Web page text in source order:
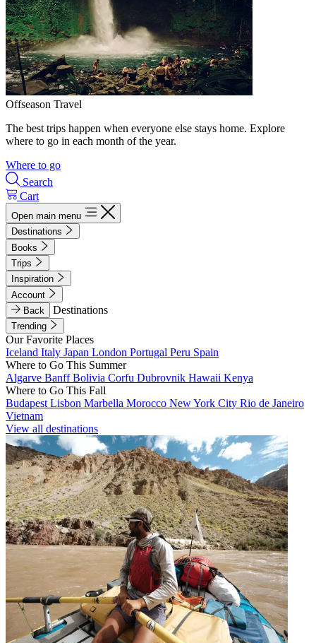
Offseason Travel
The best trips happen when everyone else stays home. Explore
where to go in each month of the year.
Where to go
Search
Cart
Open main menu
Destinations
Books
Trips
Inspiration
Account
Back
Destinations
Trending
Our Favorite Places
Iceland Italy Japan London Portugal Peru Spain
Where to Go This Summer
Algarve BanffBolivia Corfu Dubrovnik Hawaii Kenya
Where to Go This Fall
Budapest Lisbon Marbella Morocco New York City Rio de Janeiro
Vietnam
View all destinations